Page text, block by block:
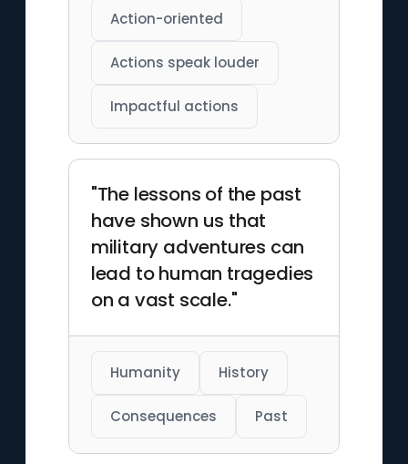
Action-oriented
Actions speak louder
Impactful actions
"The lessons of the past
have shown us that
military adventures can
lead to human tragedies
on a vast scale."
Humanity History
Consequences Past